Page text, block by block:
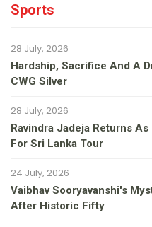
Sports
28 July, 2026
Hardship, Sacrifice And A
CWG Silver
28 July, 2026
Ravindra Jadeja Returns
For Sri Lanka Tour
24 July, 2026
Vaibhav Sooryavanshi's
After Historic Fifty